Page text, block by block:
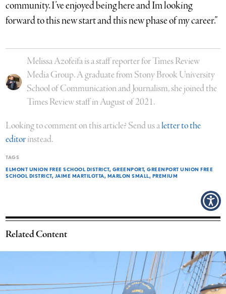
community. I’ve enjoyed being here and Im looking
forward to this new start and this new phase of my career.”
Melissa Azofeifa is a staff reporter for Times Review
Media Group. A graduate from Stony Brook University
School of Communication and Journalism, she joined the
Times Review staff in August of 2021.
Looking to comment on this article? Send us aletter to the
editorinstead.
TAGS
ELMONT UNION FREE SCHOOL DISTRICT GREENPORT GREENPORT UNION FREE
SCHOOL DISTRICT JAIME MARTILOTTA MARLON SMALL PREMIUM
Related Content